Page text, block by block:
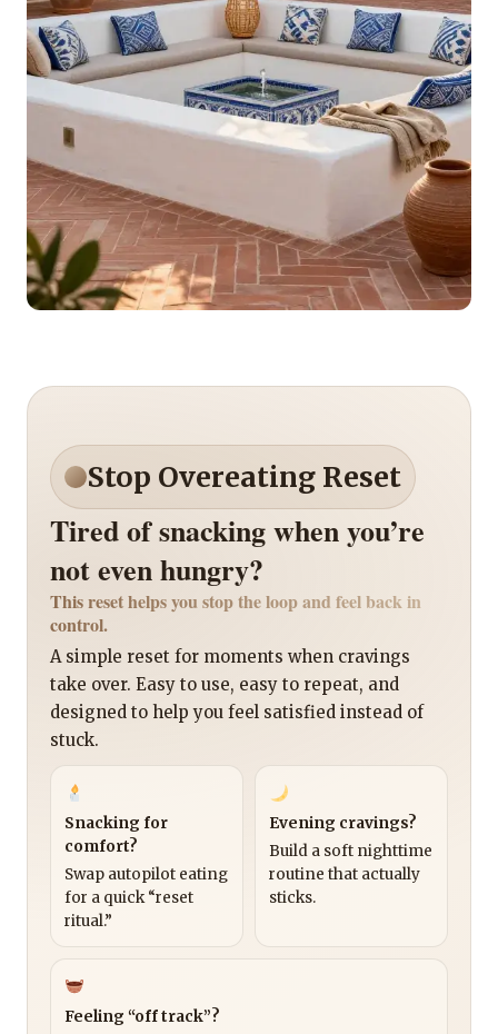
Stop Overeating Reset
Tired of snacking when you’re
not even hungry?
This reset helps you stop the loop and feel back in
control.
A simple reset for moments when cravings
take over. Easy to use, easy to repeat, and
designed to help you feel satisfied instead of
stuck.
Snacking for
comfort?
Swap autopilot eating
for a quick “reset
ritual.”
Evening cravings?
Build a soft nighttime
routine that actually
sticks.
Feeling “off track”?